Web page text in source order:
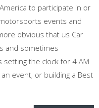
to participate in or
events and
obvious that us Car
and sometimes
the clock for 4 AM
event, or building a Best